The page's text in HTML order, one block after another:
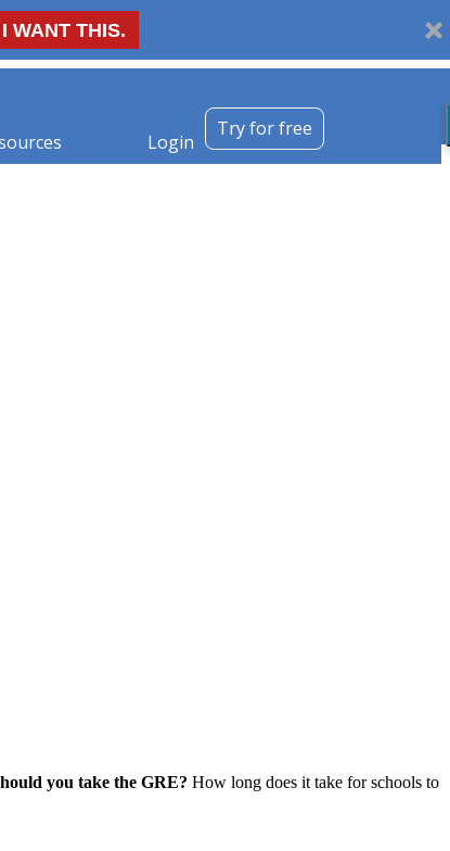
WANT THIS.
Try for free
Login
you take the GRE? How long does it take for schools to